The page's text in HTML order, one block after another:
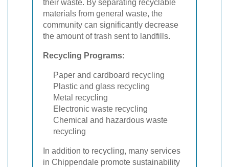
their waste. By separating recyclable
materials from general waste, the
community can significantly decrease
the amount of trash sent to landfills.
Recycling Programs:
Paper and cardboard recycling
Plastic and glass recycling
Metal recycling
Electronic waste recycling
Chemical and hazardous waste
recycling
In addition to recycling, many services
in Chippendale promote sustainability